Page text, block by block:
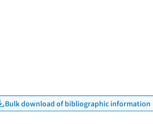
Bulk download of bibliographic information